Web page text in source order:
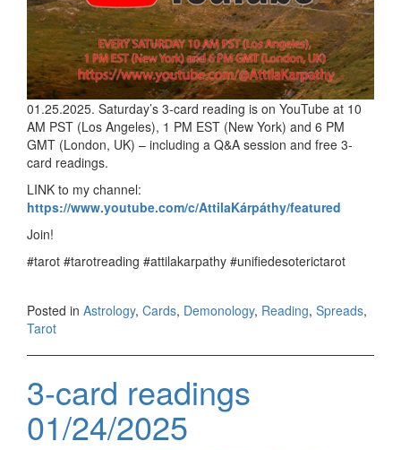
01.25.2025. Saturday’s 3-card reading is on YouTube at 10
AM PST (Los Angeles), 1 PM EST (New York) and 6 PM
GMT (London, UK) – including a Q&A session and free 3-
card readings.
LINK to my channel:
https://www.youtube.com/c/AttilaKárpáthy/featured
Join!
#tarot #tarotreading #attilakarpathy #unifiedesoterictarot
Posted in Astrology, Cards, Demonology, Reading, Spreads,
Tarot
3-card readings
01/24/2025